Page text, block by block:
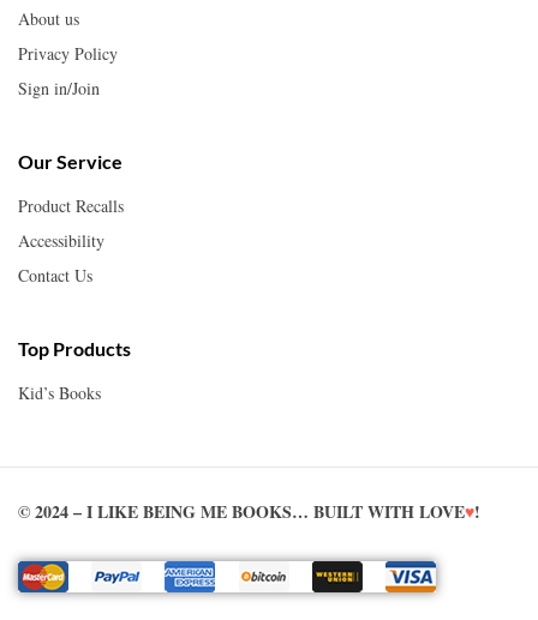
About us
Privacy Policy
Sign in/Join
Our Service
Product Recalls
Accessibility
Contact Us
Top Products
Kid’s Books
© 2024 – I LIKE BEING ME BOOKS… BUILT WITH LOVE♥!